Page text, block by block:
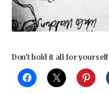
Don't hold it all for yourself